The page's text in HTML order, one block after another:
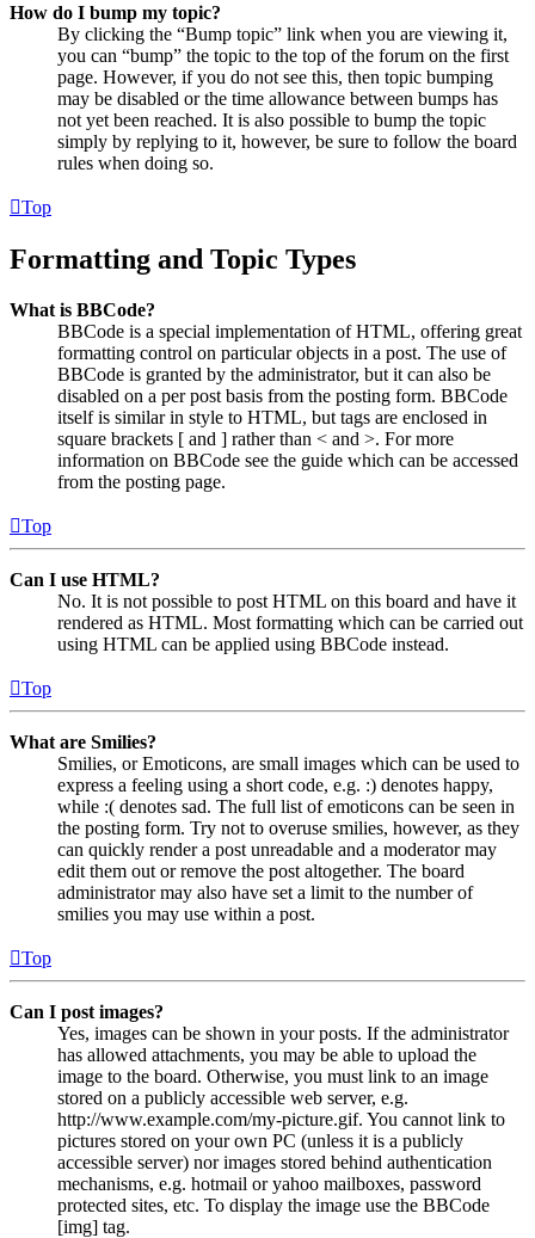
How do I bump my topic?
By clicking the “Bump topic” link when you are viewing it,
you can “bump” the topic to the top of the forum on the first
page. However, if you do not see this, then topic bumping
may be disabled or the time allowance between bumps has
not yet been reached. It is also possible to bump the topic
simply by replying to it, however, be sure to follow the board
rules when doing so.
Top
Formatting and Topic Types
What is BBCode?
BBCode is a special implementation of HTML, offering great
formatting control on particular objects in a post. The use of
BBCode is granted by the administrator, but it can also be
disabled on a per post basis from the posting form. BBCode
itself is similar in style to HTML, but tags are enclosed in
square brackets [ and ] rather than < and >. For more
information on BBCode see the guide which can be accessed
from the posting page.
Top
Can I use HTML?
No. It is not possible to post HTML on this board and have it
rendered as HTML. Most formatting which can be carried out
using HTML can be applied using BBCode instead.
Top
What are Smilies?
Smilies, or Emoticons, are small images which can be used to
express a feeling using a short code, e.g. :) denotes happy,
while :( denotes sad. The full list of emoticons can be seen in
the posting form. Try not to overuse smilies, however, as they
can quickly render a post unreadable and a moderator may
edit them out or remove the post altogether. The board
administrator may also have set a limit to the number of
smilies you may use within a post.
Top
Can I post images?
Yes, images can be shown in your posts. If the administrator
has allowed attachments, you may be able to upload the
image to the board. Otherwise, you must link to an image
stored on a publicly accessible web server, e.g.
http://www.example.com/my-picture.gif. You cannot link to
pictures stored on your own PC (unless it is a publicly
accessible server) nor images stored behind authentication
mechanisms, e.g. hotmail or yahoo mailboxes, password
protected sites, etc. To display the image use the BBCode
[img] tag.